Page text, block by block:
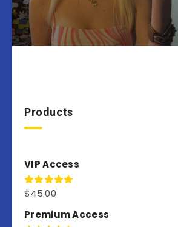
Products
VIP Access
Rated4.98
$45.00
Premium Access